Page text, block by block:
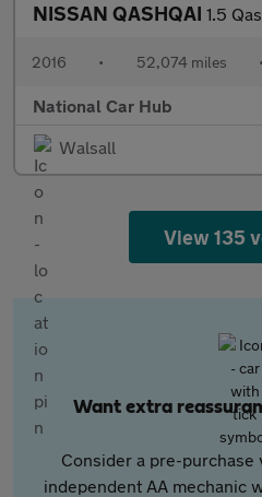
NISSAN QASHQAI 1.5
2016 • 52,074 miles •
National Car Hub
Walsall
View 135
Want extra
Consider a pre-purchase
independent AA mechanic